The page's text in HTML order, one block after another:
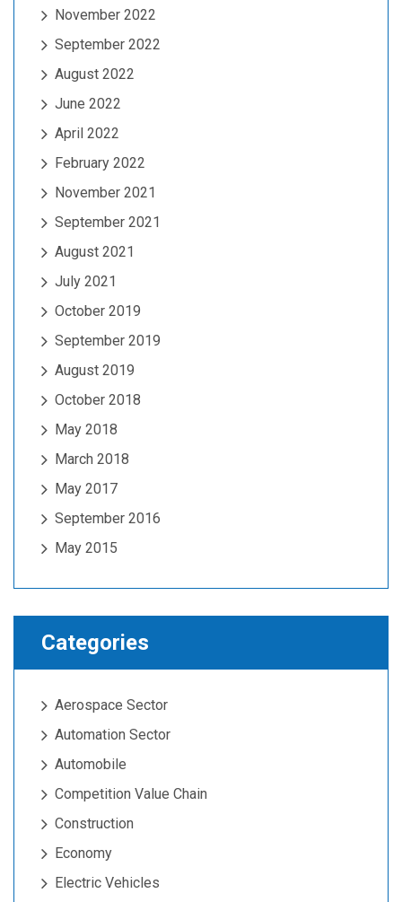
November 2022
September 2022
August 2022
June 2022
April 2022
February 2022
November 2021
September 2021
August 2021
July 2021
October 2019
September 2019
August 2019
October 2018
May 2018
March 2018
May 2017
September 2016
May 2015
Categories
Aerospace Sector
Automation Sector
Automobile
Competition Value Chain
Construction
Economy
Electric Vehicles